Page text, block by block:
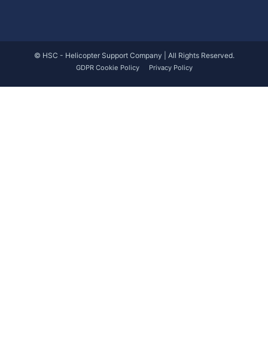
© HSC - Helicopter Support Company | All Rights Reserved.
GDPR Cookie Policy Privacy Policy